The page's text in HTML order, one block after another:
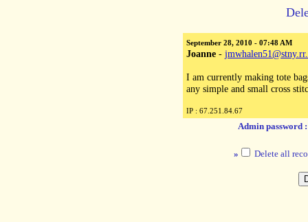
September 28, 2010 - 07:48 AM
Joanne -
I am currently making tote
any simple and small cross
IP : 67.251.84.67
Admin password
» Delete all